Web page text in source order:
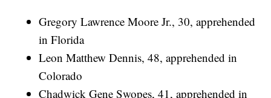
Gregory Lawrence Moore Jr., 30, apprehended
in Florida
Leon Matthew Dennis, 48, apprehended in
Colorado
Chadwick Gene Swopes, 41, apprehended in